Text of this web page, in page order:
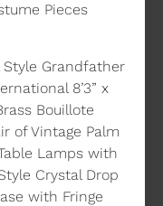
Pieces
Style Grandfather
8’3” x
Bouillote
of Vintage Palm
Lamps with
Crystal Drop
with Fringe